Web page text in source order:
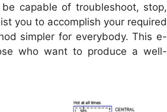
capable of troubleshoot, stop,
you to accomplish your required
simpler for everybody. This e-
who want to produce a well-